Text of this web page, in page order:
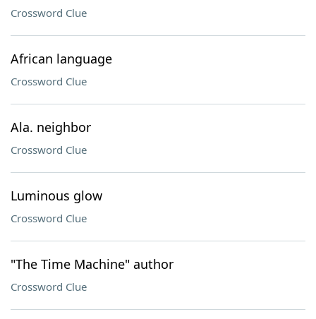
Crossword Clue
African language
Crossword Clue
Ala. neighbor
Crossword Clue
Luminous glow
Crossword Clue
"The Time Machine" author
Crossword Clue